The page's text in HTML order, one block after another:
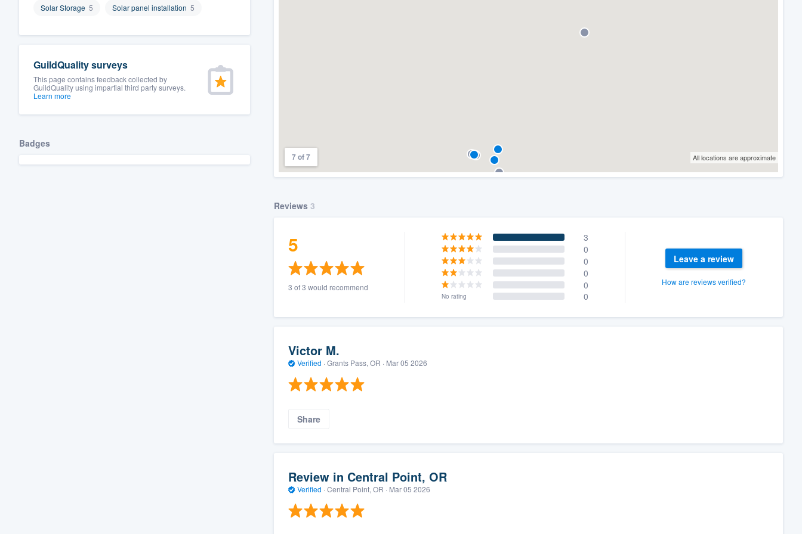
Solar Storage 5 Solar panel installation 5
GuildQuality surveys
This page contains feedback collected by
GuildQuality using impartial third party surveys.
Learn more
Badges
7 of 7 All locations are approximate
Reviews 3
5
3 of 3 would recommend
3
0
0
0
0
No rating 0
Leave a review
How are reviews verified?
Victor M.
Verified · Grants Pass, OR · Mar 05 2026
Share
Review in Central Point, OR
Verified · Central Point, OR · Mar 05 2026
We'll answer your questions, show you a demo,
Pricing
Our flat-rate pricing gives you the ability to